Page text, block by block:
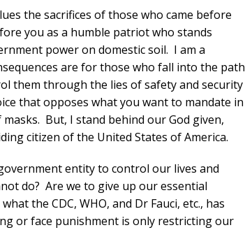
the sacrifices of those who came before
you as a humble patriot who stands
power on domestic soil. I am a
are for those who fall into the path
them through the lies of safety and security
that opposes what you want to mandate in
But, I stand behind our God given,
citizen of the United States of America.
entity to control our lives and
do? Are we to give up our essential
the CDC, WHO, and Dr Fauci, etc., has
or face punishment is only restricting our